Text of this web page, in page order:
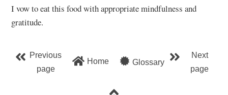
I vow to eat this food with appropriate mindfulness and
gratitude.
Previous
page
Home Glossary
Next
page